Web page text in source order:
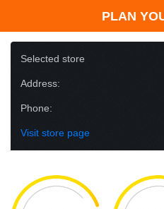
PLAN
Selected store
Address:
Phone:
Visit store page